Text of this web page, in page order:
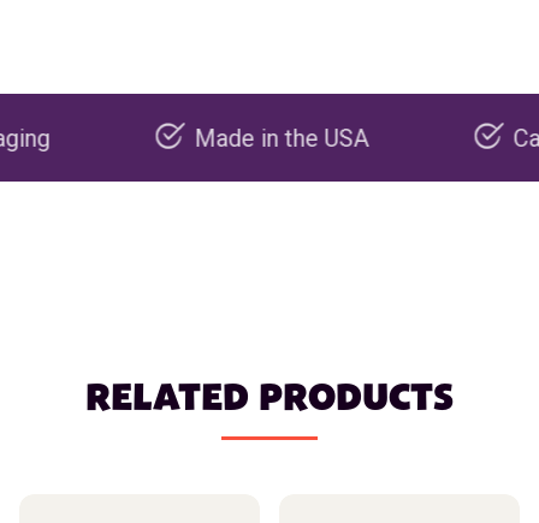
Made in the USA Carbon
RELATED PRODUCTS